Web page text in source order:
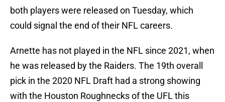
both players were released on Tuesday, which
could signal the end of their NFL careers.
Arnette has not played in the NFL since 2021, when
he was released by the Raiders. The 19th overall
pick in the 2020 NFL Draft had a strong showing
with the Houston Roughnecks of the UFL this